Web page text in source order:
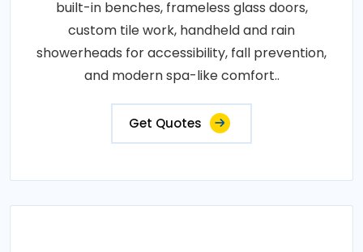
built-in benches, frameless glass doors,
custom tile work, handheld and rain
showerheads for accessibility, fall prevention,
and modern spa-like comfort..
Get Quotes